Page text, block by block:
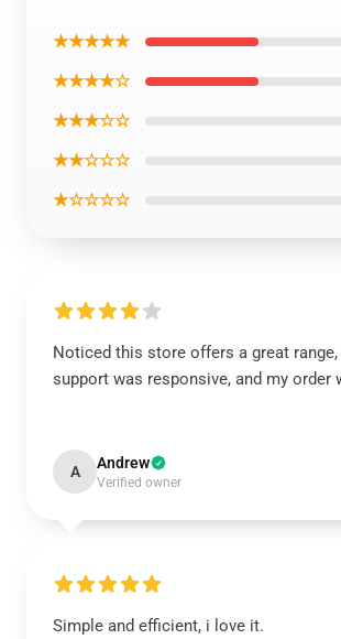
★★★★★
★★★★☆
★★★☆☆
★★☆☆☆
★☆☆☆☆
Noticed this store offers a great
support was responsive, and my order
A Andrew
Verified owner
Simple and efficient, i love it.